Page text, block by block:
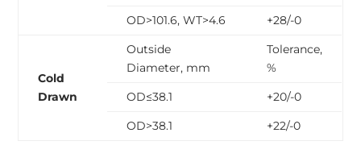
OD>101.6, WT>4.6 +28/-0
Cold
Drawn
Outside
Diameter, mm
Tolerance,
%
OD≤38.1
+20/-0
OD>38.1
+22/-0